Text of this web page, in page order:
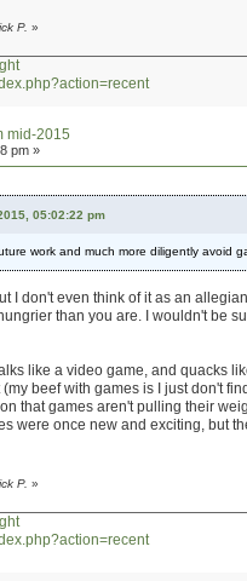
P. »
mid-2015
pm »
05:02:22 pm
work and much more diligently
I don't even think of it as an
than you are. I wouldn't be
like a video game, and quacks
beef with games is I just don't
that games aren't pulling their
were once new and exciting, but
P. »